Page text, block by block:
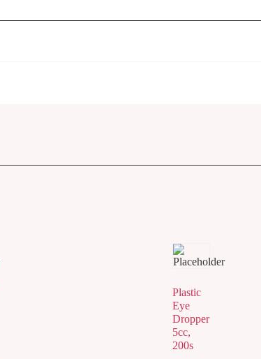
Plastic
Eye
Dropper
5cc,
200s